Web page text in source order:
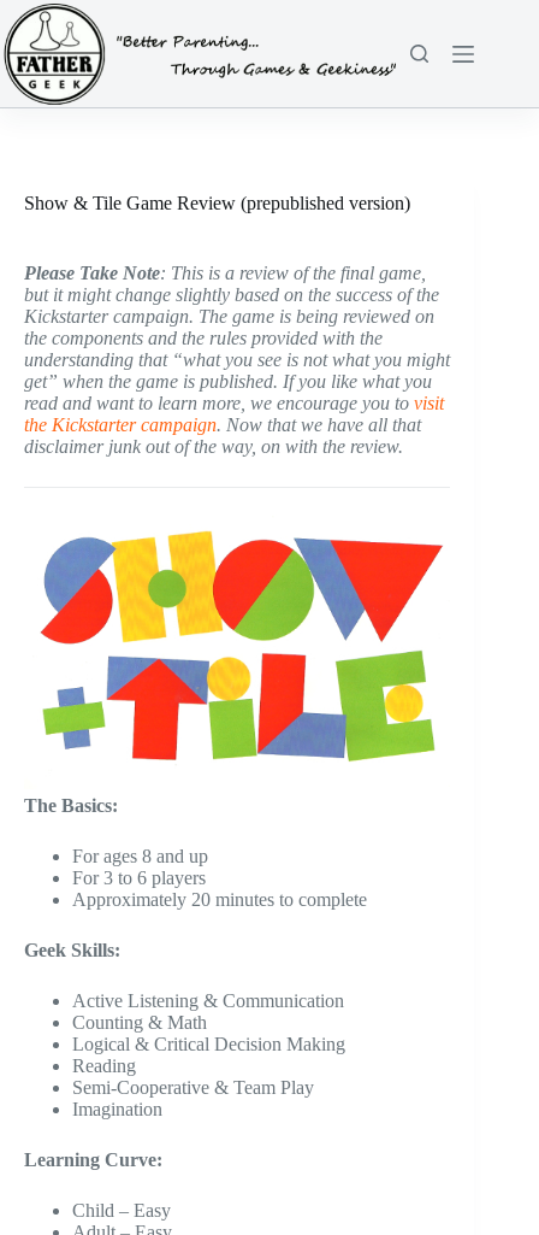
Skip
to
content
Show & Tile Game Review (prepublished version)
Please Take Note: This is a review of the final game,
but it might change slightly based on the success of the
Kickstarter campaign. The game is being reviewed on
the components and the rules provided with the
understanding that “what you see is not what you might
get” when the game is published. If you like what you
read and want to learn more, we encourage you to visit
the Kickstarter campaign. Now that we have all that
disclaimer junk out of the way, on with the review.
The Basics:
For ages 8 and up
For 3 to 6 players
Approximately 20 minutes to complete
Geek Skills:
Active Listening & Communication
Counting & Math
Logical & Critical Decision Making
Reading
Semi-Cooperative & Team Play
Imagination
Learning Curve:
Child – Easy